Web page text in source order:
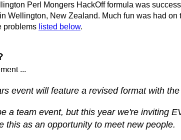
Perl Mongers HackOff formula was
Wellington, New Zealand. Much fun was had on
problems listed below.
...
event will feature a revised format with
a team event, but this year we're inviting
this as an opportunity to meet new people.